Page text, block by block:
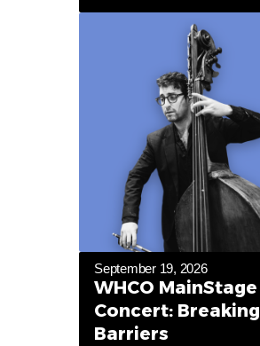
September 19, 2026
WHCO MainStage
Concert: Breaking
Barriers